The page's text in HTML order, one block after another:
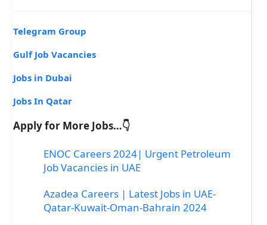
Telegram Group
Gulf Job Vacancies
Jobs in Dubai
Jobs In Qatar
Apply for More Jobs…👇
ENOC Careers 2024| Urgent Petroleum
Job Vacancies in UAE
Azadea Careers | Latest Jobs in UAE-
Qatar-Kuwait-Oman-Bahrain 2024